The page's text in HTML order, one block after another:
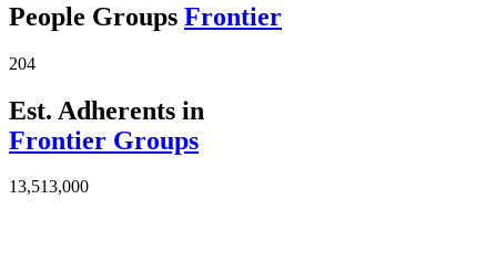
People Groups Frontier
204
Est. Adherents in
Frontier Groups
13,513,000